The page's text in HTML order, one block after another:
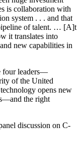
is collaboration with
system . . . and that
of talent. … [A]t
it translates into
new capabilities in
four leaders—
of the United
opens new
the right
discussion on C-